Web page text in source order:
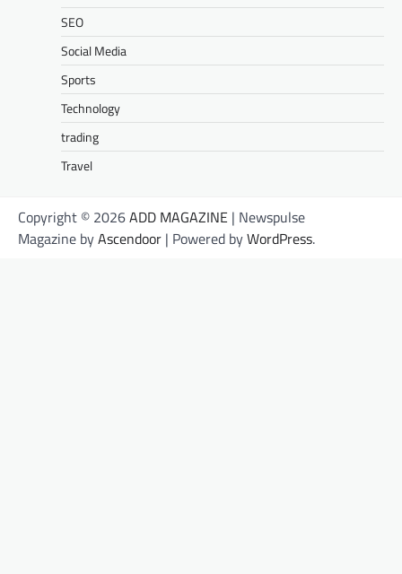
SEO
Social Media
Sports
Technology
trading
Travel
Copyright © 2026ADD MAGAZINE | Newspulse
Magazine byAscendoor | Powered byWordPress.